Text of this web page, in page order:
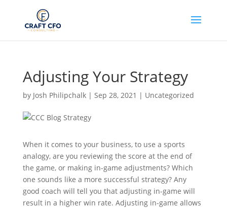
Adjusting Your Strategy
by Josh Philipchalk| Sep 28, 2021 | Uncategorized
When it comes to your business, to use a sports
analogy, are you reviewing the score at the end of
the game, or making in-game adjustments? Which
one sounds like a more successful strategy? Any
good coach will tell you that adjusting in-game will
result in a higher win rate. Adjusting in-game allows